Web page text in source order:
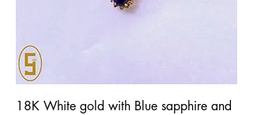
18K White gold with Blue sapphire and